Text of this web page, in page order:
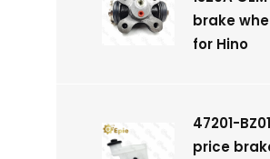
brake
for Hino
47201-
price